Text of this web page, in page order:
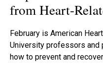
from Heart-
February is American
University professors and
how to prevent and